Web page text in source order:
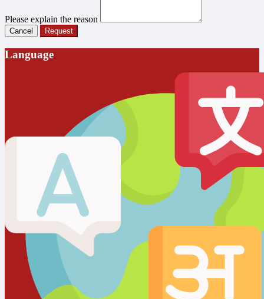
Please explain the reason
Cancel Request
Language